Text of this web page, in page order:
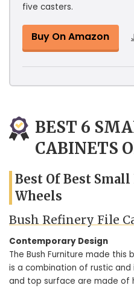
five casters.
Buy On Amazon
BEST 6
CABINETS
Best Of Best
Wheels
Bush Refinery File
Contemporary Design
The Bush Furniture made
is a combination of rustic and
and top surface are made of